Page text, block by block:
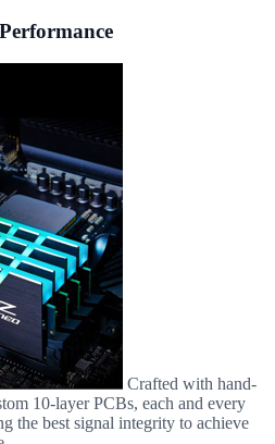
Crafted with hand-
10-layer PCBs, each and every
the best signal integrity to achieve